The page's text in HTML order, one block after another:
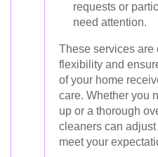
requests or
need attention.
These services are
flexibility and
of your home
care. Whether you
up or a thorough
cleaners can
meet your